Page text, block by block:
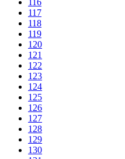
117
118
119
120
121
122
123
124
125
126
127
128
129
130